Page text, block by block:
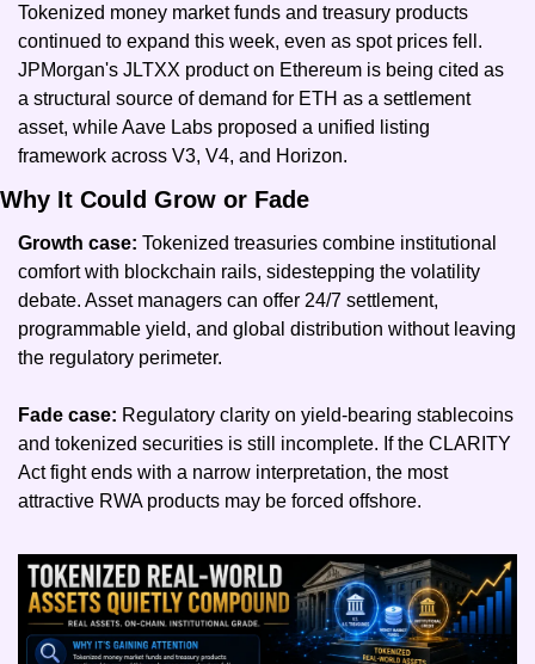
Tokenized money market funds and treasury products
continued to expand this week, even as spot prices fell.
JPMorgan's JLTXX product on Ethereum is being cited as
a structural source of demand for ETH as a settlement
asset, while Aave Labs proposed a unified listing
framework across V3, V4, and Horizon.
Why It Could Grow or Fade
Growth case: Tokenized treasuries combine institutional
comfort with blockchain rails, sidestepping the volatility
debate. Asset managers can offer 24/7 settlement,
programmable yield, and global distribution without leaving
the regulatory perimeter.
Fade case: Regulatory clarity on yield-bearing stablecoins
and tokenized securities is still incomplete. If the CLARITY
Act fight ends with a narrow interpretation, the most
attractive RWA products may be forced offshore.